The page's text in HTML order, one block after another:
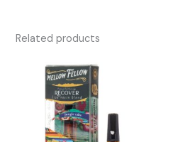
Related products